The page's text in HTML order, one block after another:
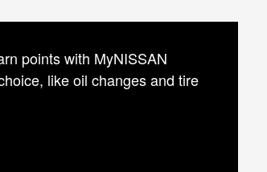
points with MyNISSAN
like oil changes and tire